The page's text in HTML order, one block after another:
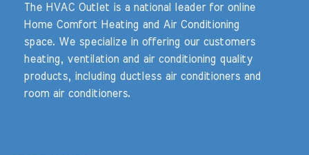
The HVAC Outlet is a national leader for online
Home Comfort Heating and Air Conditioning
space. We specialize in offering our customers
heating, ventilation and air conditioning quality
products, including ductless air conditioners and
room air conditioners.